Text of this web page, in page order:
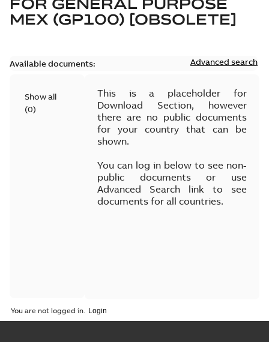
FOR GENERAL PURPOSE
MEX (GP100) [OBSOLETE]
Available documents: Advanced search
Show all
(0)
This is a placeholder for
Download Section, however
there are no public documents
for your country that can be
shown.
You can log in below to see non-
public documents or use
Advanced Search link to see
documents for all countries.
You are not logged in.